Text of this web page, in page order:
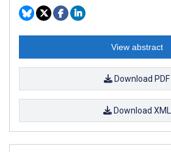
View abstract
Download PDF
Download XML